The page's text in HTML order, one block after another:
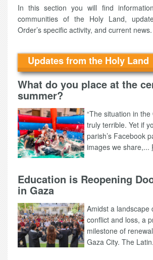
In this section you will find
communities of the Holy Land,
Order’s specific activity, and current news.
Updates from the Holy Land
What do you place at the
summer?
“The situation in
truly terrible. Yet if
parish’s Facebook
images we share,...
Education is Reopening
in Gaza
Amidst a landscape
conflict and loss, a
milestone of
Gaza City. The